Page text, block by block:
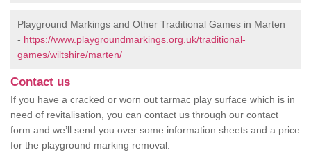
Playground Markings and Other Traditional Games in Marten
- https://www.playgroundmarkings.org.uk/traditional-
games/wiltshire/marten/
Contact us
If you have a cracked or worn out tarmac play surface which is in
need of revitalisation, you can contact us through our contact
form and we’ll send you over some information sheets and a price
for the playground marking removal.